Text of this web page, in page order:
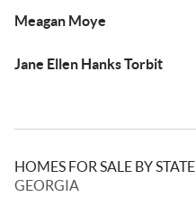
Meagan Moye
Jane Ellen Hanks Torbit
HOMES FOR SALE BY STATE
GEORGIA